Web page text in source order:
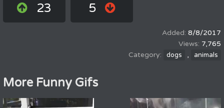
23 5
8/8/2017
7,765
dogs , animals
More Funny Gifs